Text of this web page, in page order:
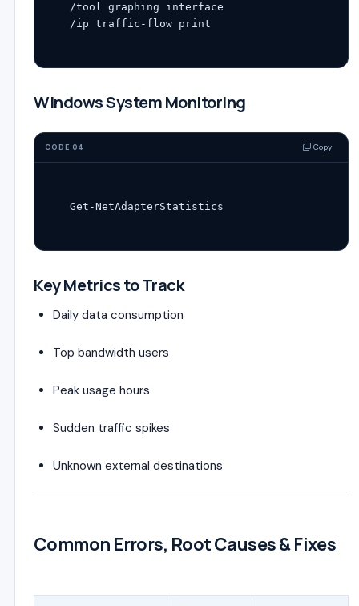
/tool graphing interface
/ip traffic-flow print
Windows System Monitoring
CODE 04 Copy
Get-NetAdapterStatistics
Key Metrics to Track
Daily data consumption
Top bandwidth users
Peak usage hours
Sudden traffic spikes
Unknown external destinations
Common Errors, Root Causes & Fixes